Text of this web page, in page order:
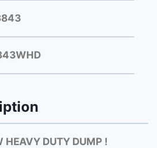
HEAVY DUTY DUMP !